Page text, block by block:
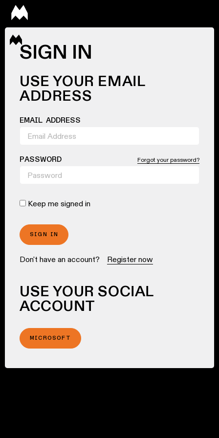
SIGN IN
USE YOUR EMAIL
ADDRESS
EMAIL ADDRESS
PASSWORD Forgot your password?
Keep me signed in
SIGN IN
Don't have an account? Register now
USE YOUR SOCIAL
ACCOUNT
MICROSOFT